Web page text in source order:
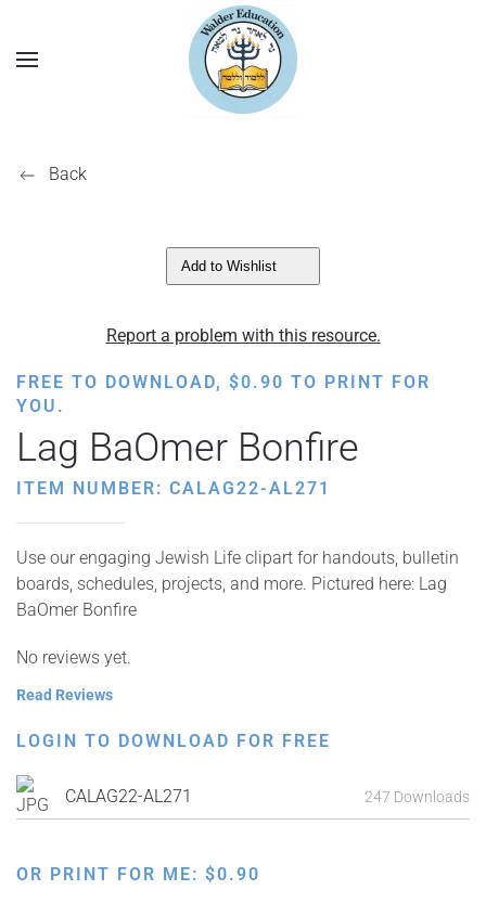
Back
Add to Wishlist
Report a problem with this resource.
FREE TO DOWNLOAD, $0.90 TO PRINT FOR
YOU.
Lag BaOmer Bonfire
ITEM NUMBER: CALAG22-AL271
Use our engaging Jewish Life clipart for handouts, bulletin
boards, schedules, projects, and more. Pictured here: Lag
BaOmer Bonfire
No reviews yet.
Read Reviews
LOGIN TO DOWNLOAD FOR FREE
CALAG22-AL271 247 Downloads
OR PRINT FOR ME: $0.90